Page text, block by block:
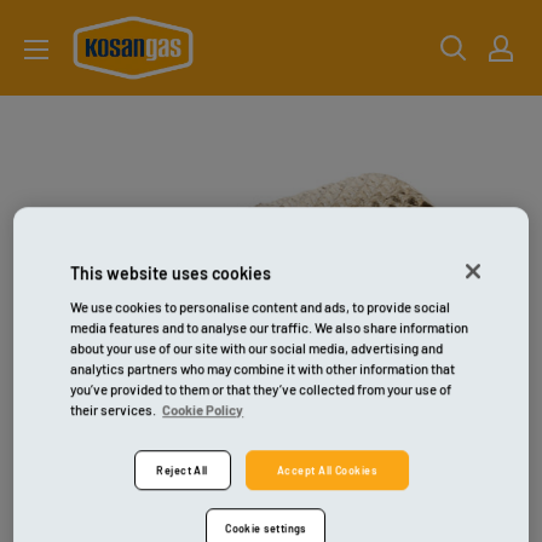
kosangas-
shop
This website uses cookies
We use cookies to personalise content and ads, to provide social
media features and to analyse our traffic. We also share information
about your use of our site with our social media, advertising and
analytics partners who may combine it with other information that
you’ve provided to them or that they’ve collected from your use of
their services.
Cookie Policy
Reject All Accept All Cookies
Cookie settings